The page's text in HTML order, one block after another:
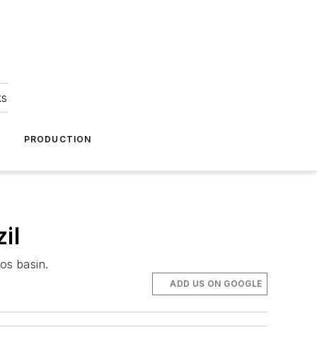
PRODUCTION
basin.
ADD US ON GOOGLE